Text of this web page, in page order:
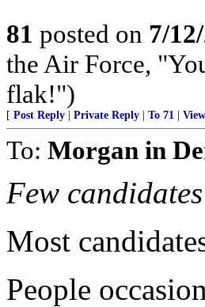
81 posted on 7/
the Air Force,
flak!")
[ Post Reply Private Reply To 71
To: Morgan in
Few
Most
People